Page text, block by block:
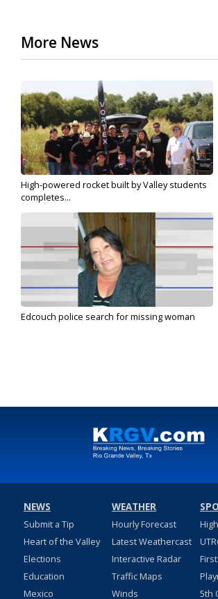
More News
High-powered rocket built by Valley students
completes...
Edcouch police search for missing woman
NEWS
Submit a Tip
Heart of the Valley
Elections
Education
Mexico
WEATHER
Hourly Forecast
Latest Weathercast
Interactive Radar
Traffic Maps
Winds
5th